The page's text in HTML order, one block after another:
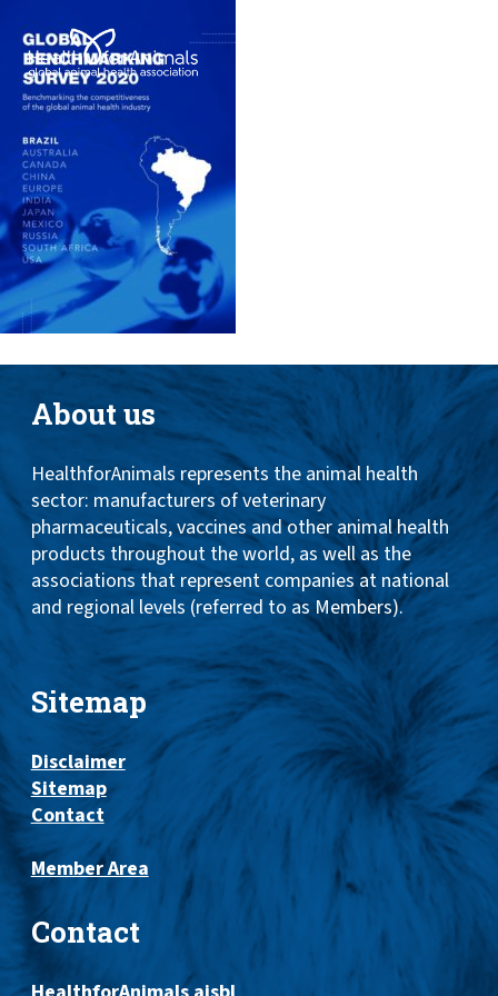
ABOUT
ANIMAL HEALTH PRODUCTS
IMPORTANCE OF ANIMALS
GLOBAL CHALLENGES
RESOURCES
REPORTS
DATA
About us
HealthforAnimals represents the animal health
sector: manufacturers of veterinary
pharmaceuticals, vaccines and other animal health
products throughout the world, as well as the
associations that represent companies at national
and regional levels (referred to as Members).
Sitemap
Disclaimer
Sitemap
Contact
Member Area
Contact